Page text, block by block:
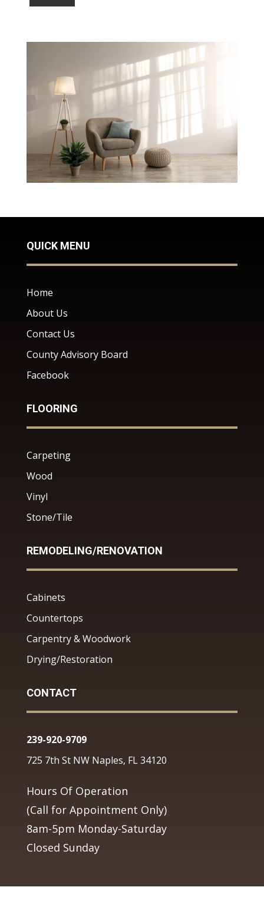
QUICK MENU
Home
About Us
Contact Us
County Advisory Board
Facebook
FLOORING
Carpeting
Wood
Vinyl
Stone/Tile
REMODELING/RENOVATION
Cabinets
Countertops
Carpentry & Woodwork
Drying/Restoration
CONTACT
239-920-9709
725 7th St NW Naples, FL 34120
Hours Of Operation
(Call for Appointment Only)
8am-5pm Monday-Saturday
Closed Sunday